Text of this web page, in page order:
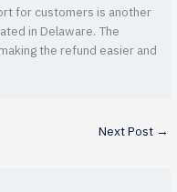
for customers is another
in Delaware. The
the refund easier and
Next Post →